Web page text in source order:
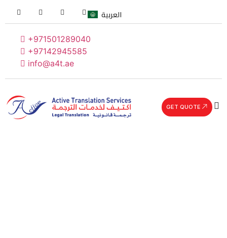
+971501289040
+97142945585
info@a4t.ae
العربية
GET QUOTE